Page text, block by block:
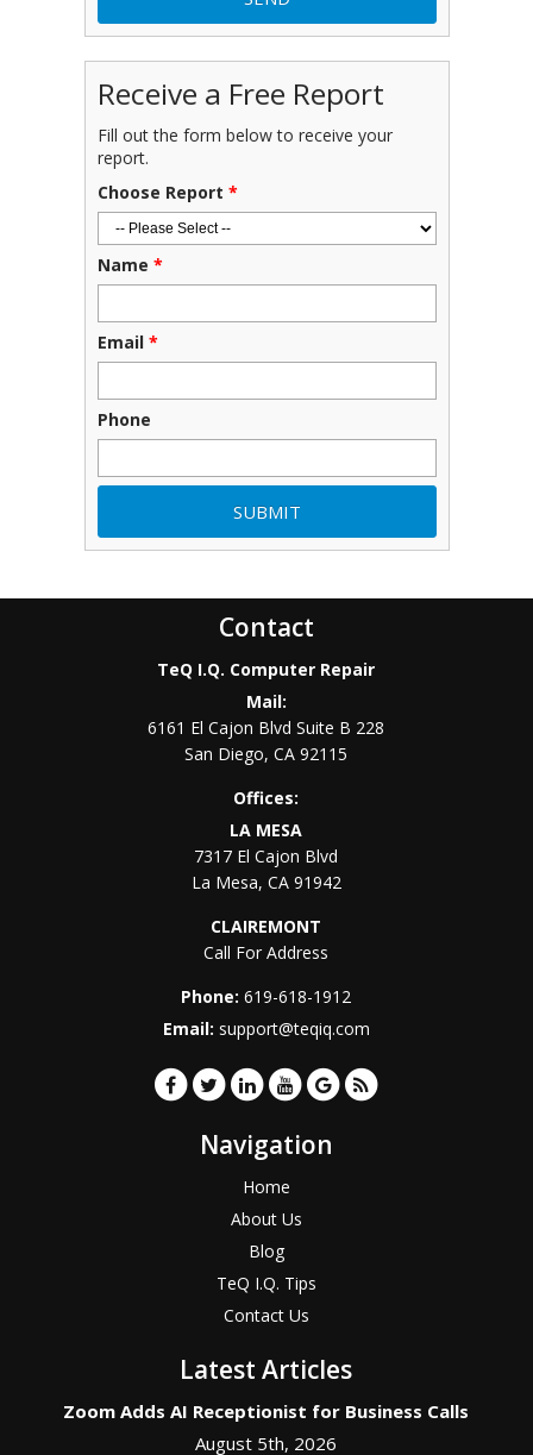
Receive a Free Report
Fill out the form below to receive your
report.
Choose Report *
Name *
Email *
Phone
Contact
TeQ I.Q. Computer Repair
Mail:
6161 El Cajon Blvd Suite B 228
San Diego,CA 92115
Offices:
LA MESA
7317 El Cajon Blvd
La Mesa, CA 91942
CLAIREMONT
Call For Address
Phone:619-618-1912
Email: support@teqiq.com
Navigation
Home
About Us
Blog
TeQ I.Q. Tips
Contact Us
Latest Articles
Zoom Adds AI Receptionist for Business Calls
August 5th, 2026